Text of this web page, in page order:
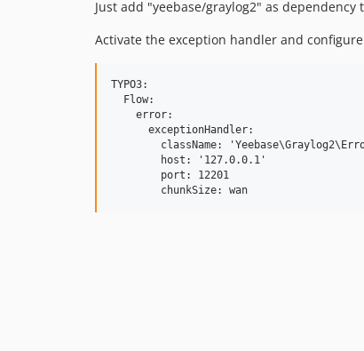
Just add "yeebase/graylog2" as
Activate the exception handler and
TYPO3:
  Flow:
    error:
      exceptionHandler:
className:
        host: '127.0.0.1'
        port: 12201
        chunkSize: wan